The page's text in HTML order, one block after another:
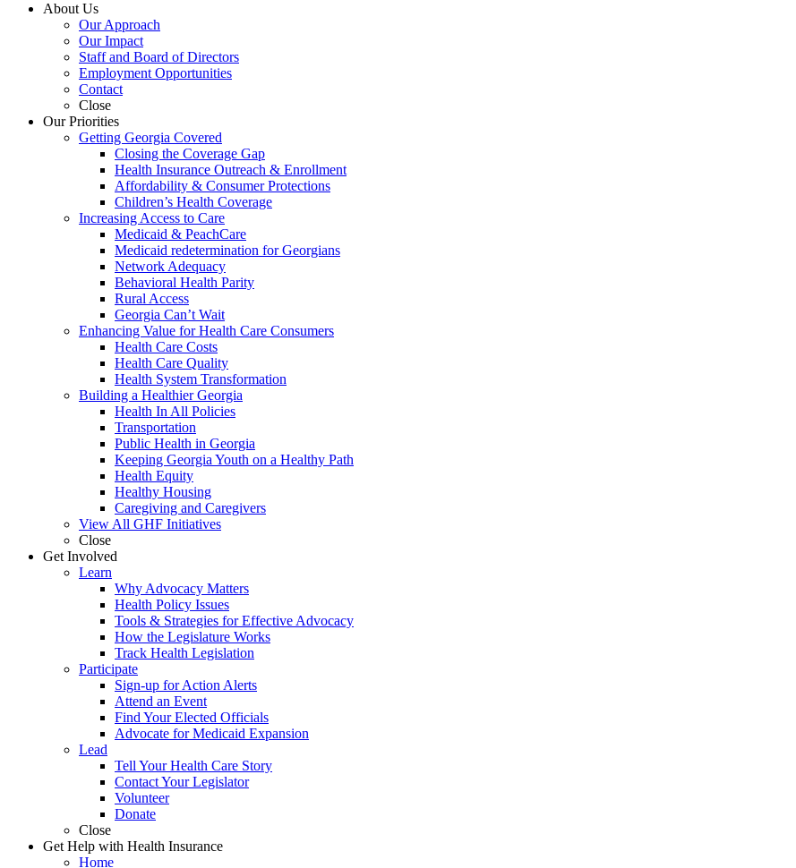
About Us
Our Approach
Our Impact
Staff and Board of Directors
Employment Opportunities
Contact
Close
Our Priorities
Getting Georgia Covered
Closing the Coverage Gap
Health Insurance Outreach & Enrollment
Affordability & Consumer Protections
Children’s Health Coverage
Increasing Access to Care
Medicaid & PeachCare
Medicaid redetermination for Georgians
Network Adequacy
Behavioral Health Parity
Rural Access
Georgia Can’t Wait
Enhancing Value for Health Care Consumers
Health Care Costs
Health Care Quality
Health System Transformation
Building a Healthier Georgia
Health In All Policies
Transportation
Public Health in Georgia
Keeping Georgia Youth on a Healthy Path
Health Equity
Healthy Housing
Caregiving and Caregivers
View All GHF Initiatives
Close
Get Involved
Learn
Why Advocacy Matters
Health Policy Issues
Tools & Strategies for Effective Advocacy
How the Legislature Works
Track Health Legislation
Participate
Sign-up for Action Alerts
Attend an Event
Find Your Elected Officials
Advocate for Medicaid Expansion
Lead
Tell Your Health Care Story
Contact Your Legislator
Volunteer
Donate
Close
Get Help with Health Insurance
Home